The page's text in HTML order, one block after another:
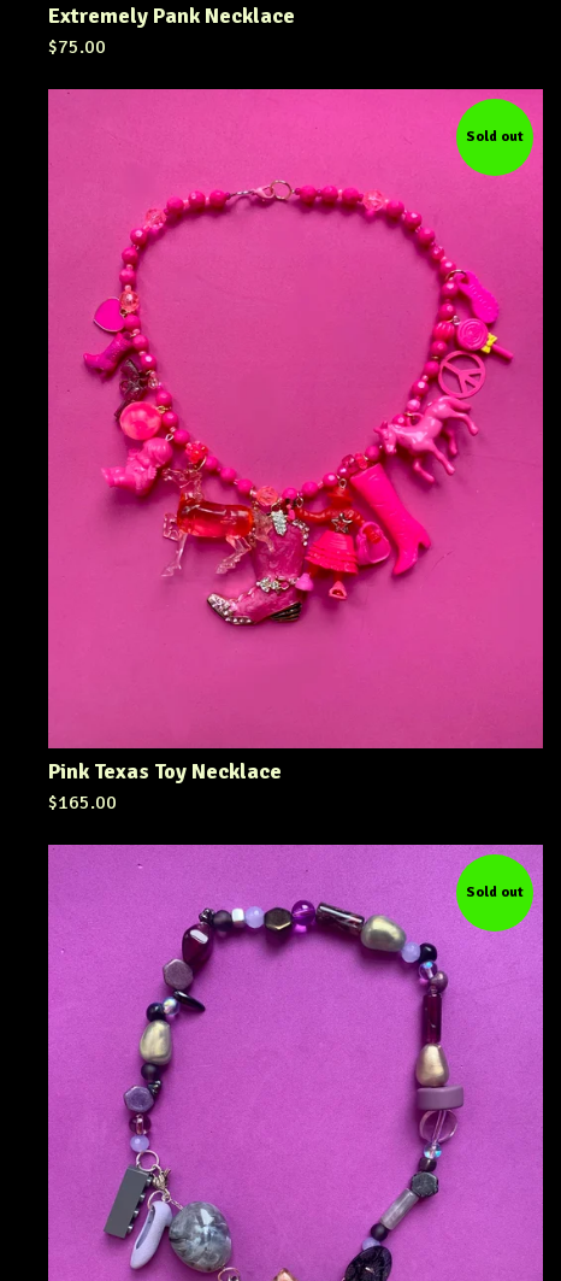
Extremely Pank Necklace
$75.00
Sold out
Pink Texas Toy Necklace
$165.00
Sold out